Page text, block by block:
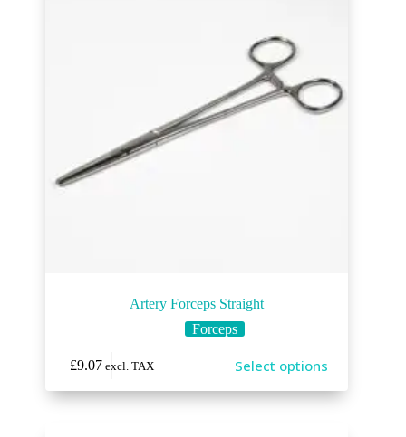
Artery Forceps Straight
Forceps
£9.07 excl. TAX Select options